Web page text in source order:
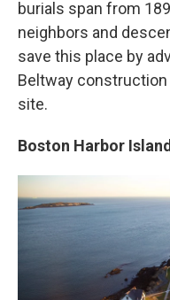
burials span from
neighbors and
save this place by
Beltway
site.
Boston Harbor